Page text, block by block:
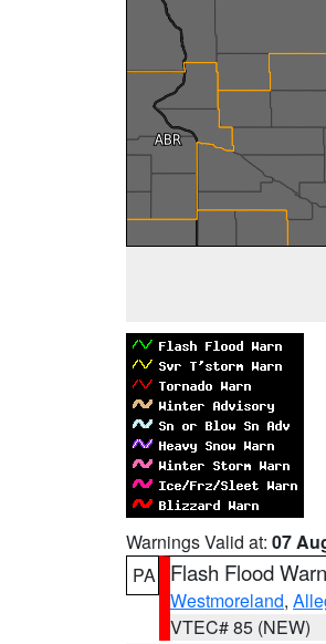
Warnings Valid at: 07
PA
Flash Flood
Westmoreland,
VTEC# 85 (NEW)